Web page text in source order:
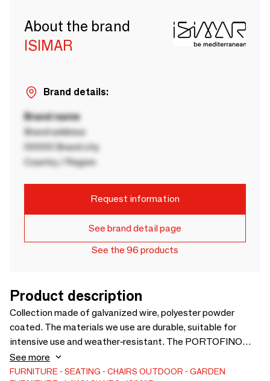
About the brand
ISIMAR
Brand details:
Brand name
Brand address
00000 Brand city
Country / Region
Request information
See brand detail page
See the 96 products
Product description
Collection made of galvanized wire, polyester powder
coated. The materials we use are durable, suitable for
intensive use and weather-resistant. The PORTOFINO
collection is perfect for indoor, outdoor and contract use.
Our materials are noble, 100% recycled and recyclable, and
See more
FURNITURE SEATING CHAIRS OUTDOOR
GARDEN